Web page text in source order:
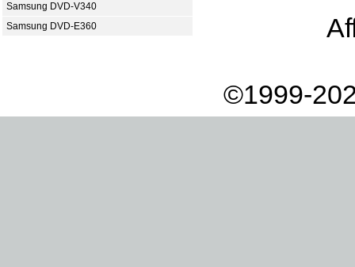
Samsung DVD-V340
Samsung DVD-E360
©1999-